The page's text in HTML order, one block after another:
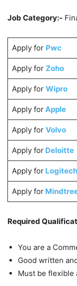
Job Category:-
Apply for Pwc
Apply for Zoho
Apply for Wipro
Apply forApple
Apply for Volvo
Apply forDeloitte
Apply for Logitech
Apply for
Required
You are a
Good written
Must be flexible